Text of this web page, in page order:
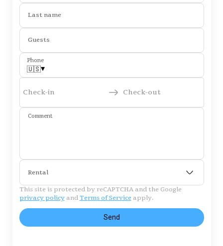
Last name
Guests
Phone
🇺🇸▾
Check-in Check-out
Comment
Rental
This site is protected by reCAPTCHA and the Google
privacy policyandTerms of Service apply.
Send